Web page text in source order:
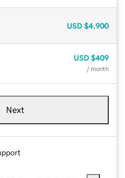
USD $4,900
USD $409
/ month
Next